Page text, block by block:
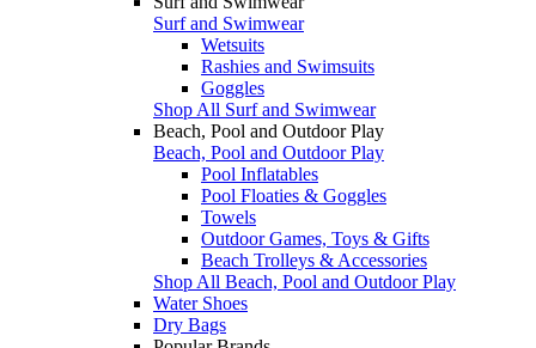
Surf and Swimwear
Wetsuits
Rashies and Swimsuits
Goggles
Shop All Surf and Swimwear
Beach, Pool and Outdoor Play
Beach, Pool and Outdoor Play
Pool Inflatables
Pool Floaties & Goggles
Towels
Outdoor Games, Toys & Gifts
Beach Trolleys & Accessories
Shop All Beach, Pool and Outdoor Play
Water Shoes
Dry Bags